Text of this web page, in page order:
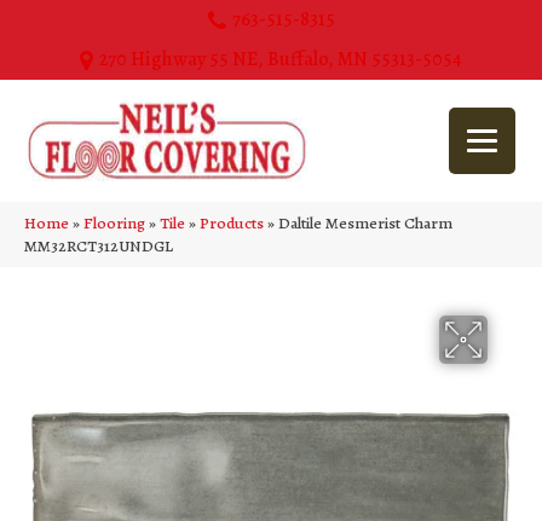
763-515-8315
270 Highway 55 NE, Buffalo, MN 55313-5054
Home»Flooring»Tile»Products»Daltile Mesmerist Charm
MM32RCT312UNDGL